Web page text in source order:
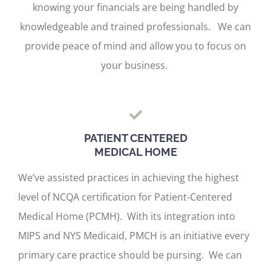
knowing your financials are being handled by
knowledgeable and trained professionals. We can
provide peace of mind and allow you to focus on
your business.
PATIENT CENTERED
MEDICAL HOME
We’ve assisted practices in achieving the highest
level of NCQA certification for Patient-Centered
Medical Home (PCMH). With its integration into
MIPS and NYS Medicaid, PMCH is an initiative every
primary care practice should be pursing. We can